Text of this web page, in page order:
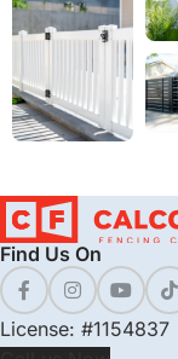
Find Us On
License: #1154837